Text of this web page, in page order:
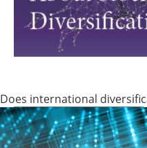
Does international